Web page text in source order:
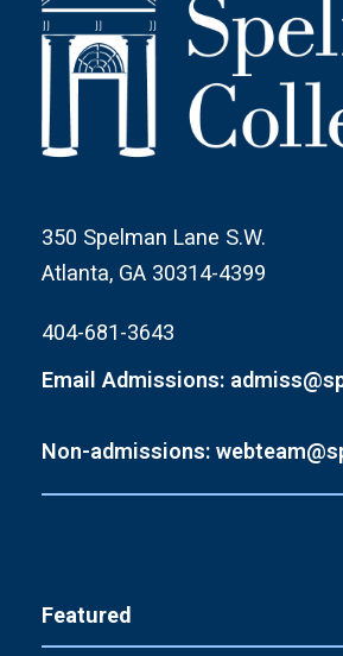
350 Spelman Lane S.W.
Atlanta, GA 30314-4399
404-681-3643
Email Admissions:
Non-admissions:
Featured